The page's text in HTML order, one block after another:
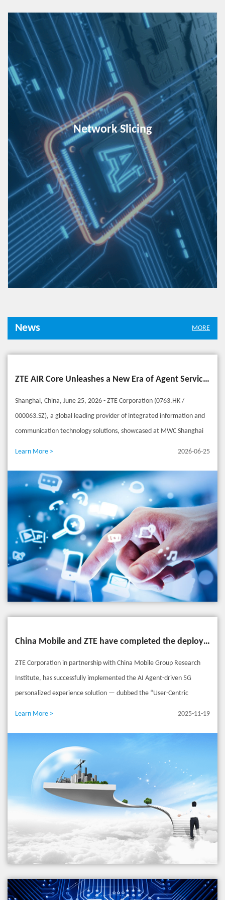
Network Slicing
News MORE
ZTE AIR Core Unleashes a New Era of Agent Services Beyond Connectivity
Shanghai, China, June 25, 2026 - ZTE Corporation (0763.HK /
000063.SZ), a global leading provider of integrated information and
communication technology solutions, showcased at MWC Shanghai
from traditional "connectivity pipes" to "intent-driven intelligent
services". By integrating AI, computing, data, and security
capabilities, it constructs an Agent Service Network (ASN) that spans
across devices and ecosystems, comprehensively empowering diverse
demands from individuals, smart homes, connected vehicles, and
massive emerging AI agents. Powered by AIR Core, key services are
elevated across three dimensions: Voice – AI New Calling: From
"Basic Calling" to "Smart Services" Introducing the AI Assistant
Calling, users can summon personalized assistants on demand. With
cancellation micro-model eliminates 99.9% of ambient noise,
premium experiences perceptible and quantifiable. For high-value
scenarios like high-speed railways, NWDAF leverages spatiotemporal
large models to build real-time user profiles and deliver dedicated
network guarantees, truly achieving personalized experiences at
scale. Token – New Business Model: From "Selling Connectivity" to
"Selling AI Services" To accommodate new AI traffic patterns
(multimodal, bursty real-time, and symmetric uplink/downlink), the
AI-UPF integrates large models for precise AI traffic identification
and experience measurement. It establishes dedicated AI PDU
sessions with differentiated QoS. Device-network collaboration drives
scheduling, supporting precise token metering and empowering low-
latency computing offloading and real-time responses for edge AI
Learn More > 2026-06-25
China Mobile and ZTE have completed the deployment of an AI Agent-driven personalized experience solution
ZTE Corporation in partnership with China Mobile Group Research
Institute, has successfully implemented the AI Agent-driven 5G
personalized experience solution — dubbed the “User-Centric
of “intent-driven, experience-first” intelligent services. For a long
time, consumers have been faced with static and standardized data
plans, which are unable to meet the dynamic needs of high-value
scenarios such as live streaming, cloud gaming, and remote office for
low latency and large uplink. The innovative solution launched this
time has completely changed this situation. Users do not need to
understand complex parameters. They only need to enter natural
language commands such as “I want stable live streaming” and “No
lag during meetings” in the operator’s App. The underlying AI Agent
generate exclusive service strategies, realizing the deterministic
Learn More > 2025-11-19